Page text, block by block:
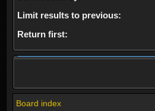
Limit results to previous:
Return first:
Board index